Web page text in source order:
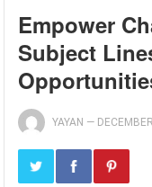
Empower
Subject
YAYAN —